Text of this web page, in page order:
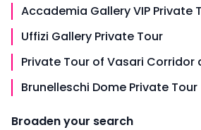
Accademia Gallery VIP Private
Uffizi Gallery Private Tour
Private Tour of Vasari Corridor
Brunelleschi Dome Private Tour
Broaden your search